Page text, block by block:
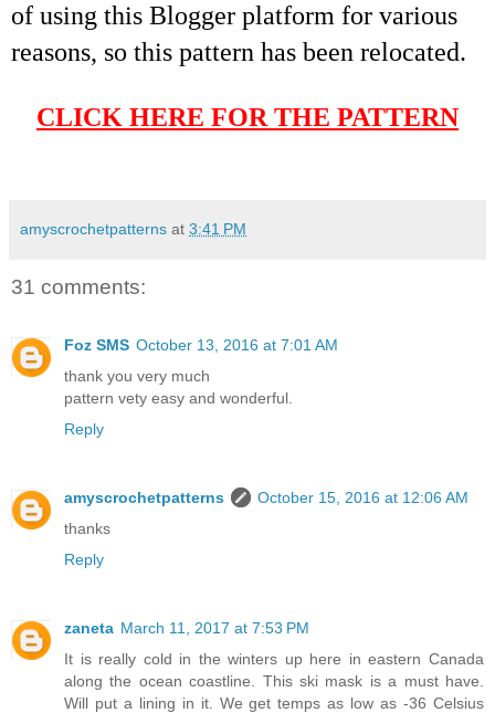
of using this Blogger platform for various
reasons, so this pattern has been relocated.
CLICK HERE FOR THE PATTERN
amyscrochetpatterns at 3:41 PM
31 comments:
Foz SMS October 13, 2016 at 7:01 AM
thank you very much
pattern vety easy and wonderful.
Reply
amyscrochetpatterns
October 15, 2016 at 12:06 AM
thanks
Reply
zaneta March 11, 2017 at 7:53 PM
It is really cold in the winters up here in eastern Canada
along the ocean coastline. This ski mask is a must have.
Will put a lining in it. We get temps as low as -36 Celsius